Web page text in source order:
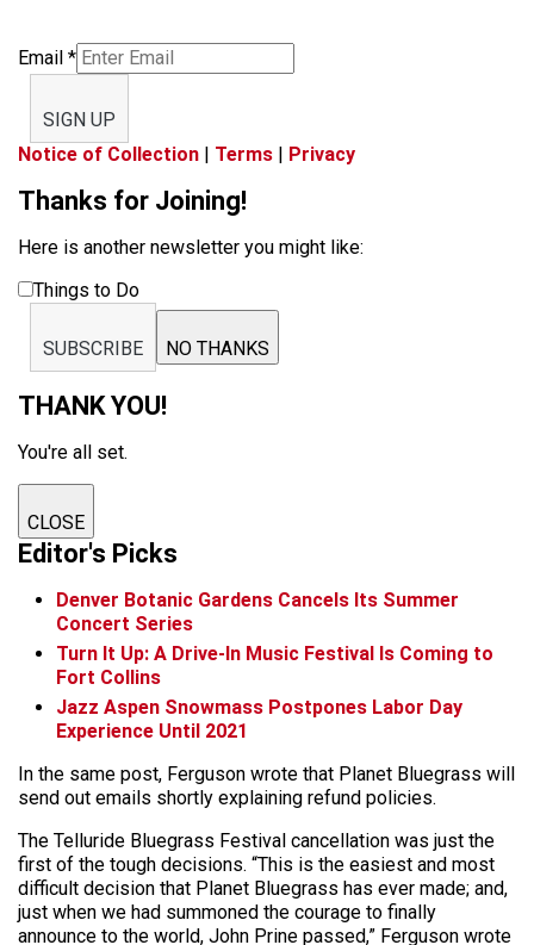
Email *
SIGN UP
Notice of Collection | Terms | Privacy
Thanks for Joining!
Here is another newsletter you might like:
Things to Do
SUBSCRIBE NO THANKS
THANK YOU!
You're all set.
CLOSE
Editor's Picks
Denver Botanic Gardens Cancels Its Summer
Concert Series
Turn It Up: A Drive-In Music Festival Is Coming to
Fort Collins
Jazz Aspen Snowmass Postpones Labor Day
Experience Until 2021
In the same post, Ferguson wrote that Planet Bluegrass will
send out emails shortly explaining refund policies.
The Telluride Bluegrass Festival cancellation was just the
first of the tough decisions. “This is the easiest and most
difficult decision that Planet Bluegrass has ever made; and,
just when we had summoned the courage to finally
announce to the world, John Prine passed,” Ferguson wrote